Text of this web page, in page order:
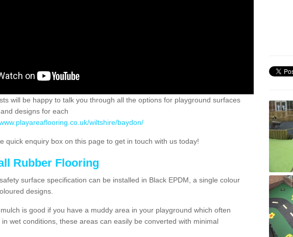
will be happy to talk you through all the options for playground surfaces
designs for each
wiltshire/baydon/
quick enquiry box on this page to get in touch with us today!
Rubber Flooring
surface specification can be installed in Black EPDM, a single colour
designs.
is good if you have a muddy area in your playground which often
wet conditions, these areas can easily be converted with minimal